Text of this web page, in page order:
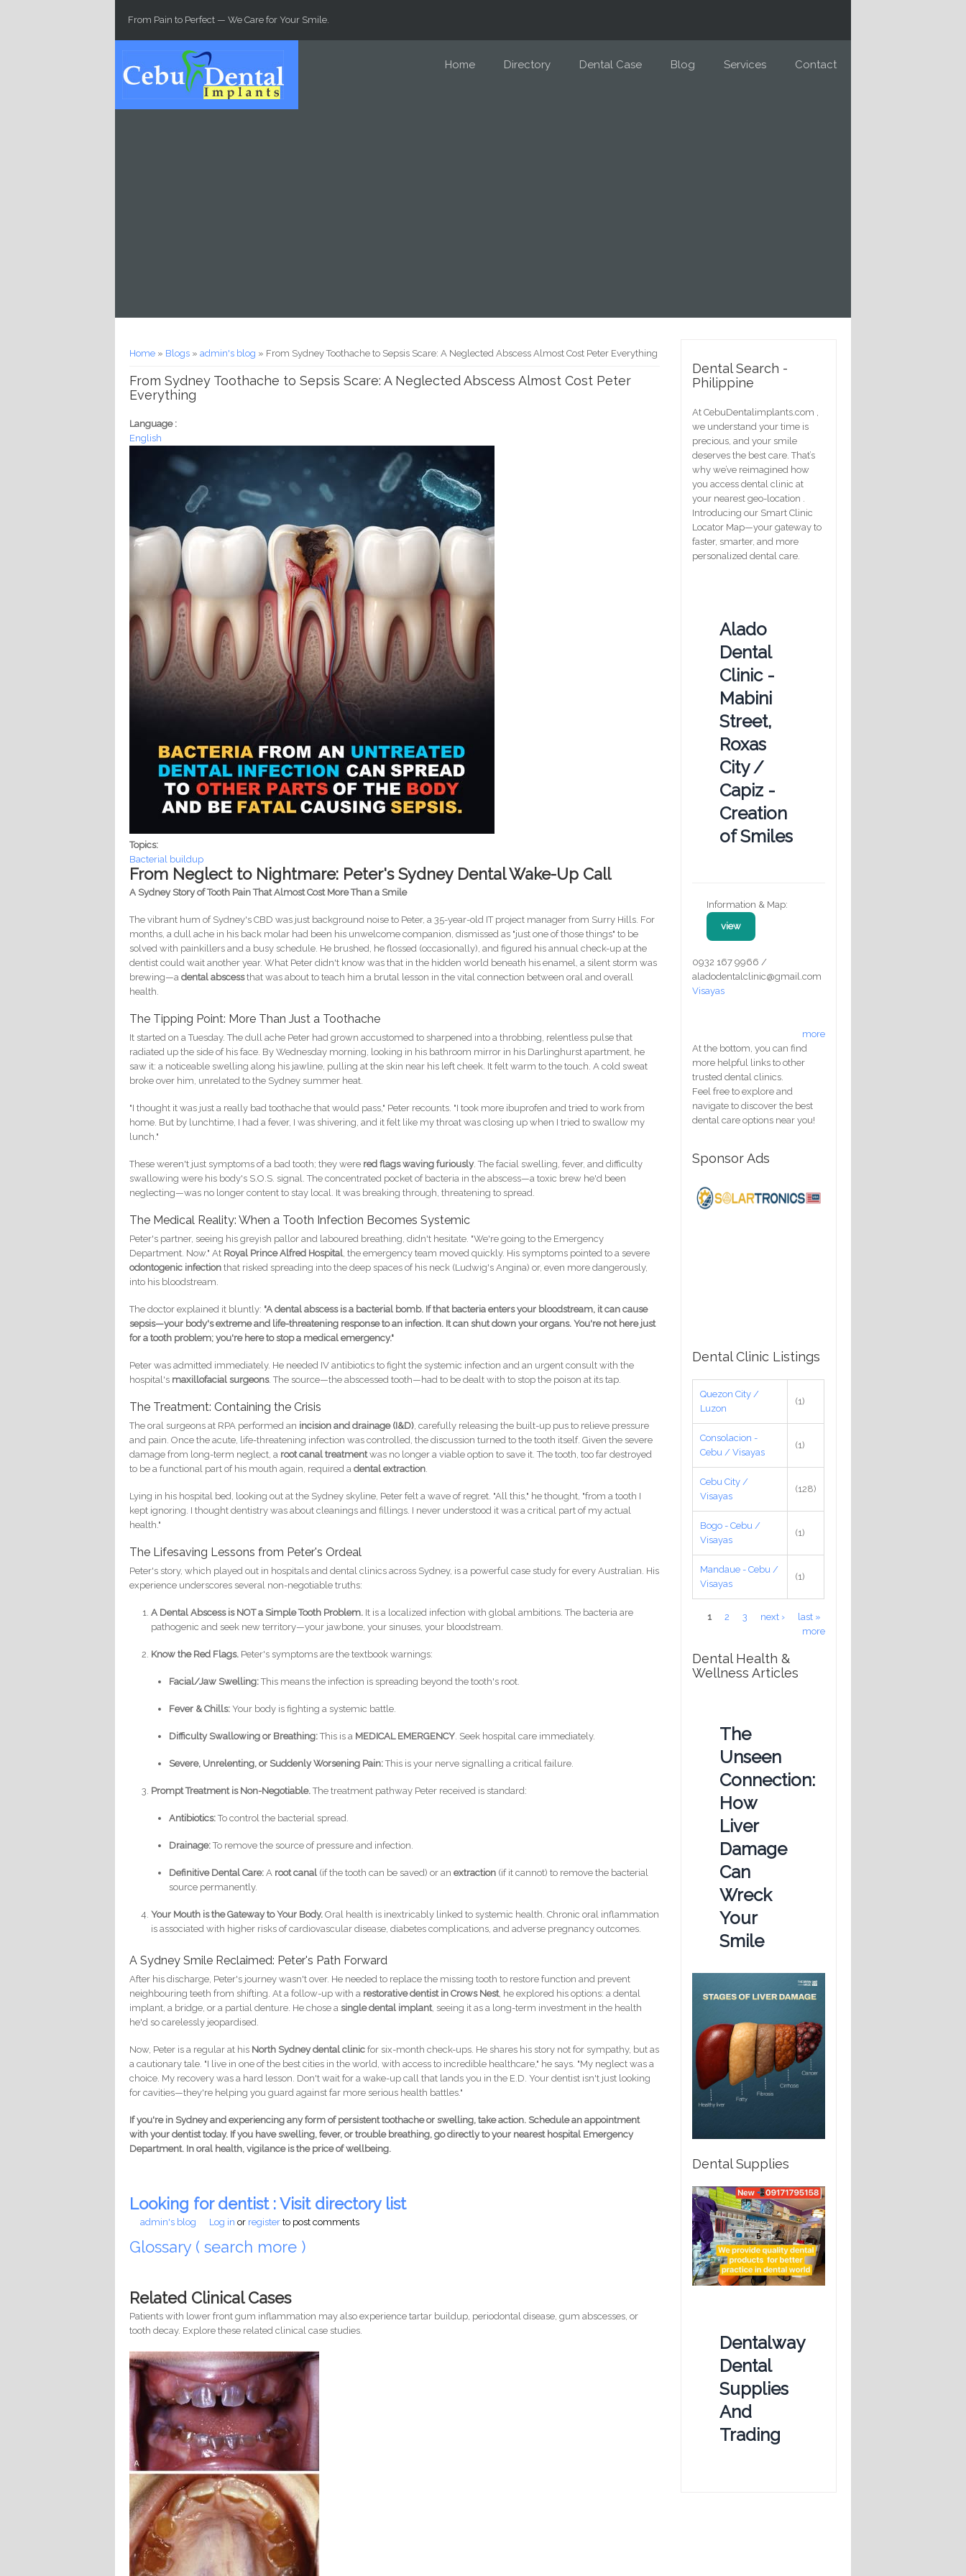
From Pain to Perfect — We Care for Your Smile.
Home Directory Dental Case Blog Services Contact
You are here
Home » Blogs »admin's blog » From Sydney Toothache to Sepsis Scare: A Neglected Abscess Almost Cost Peter Everything
From Sydney Toothache to Sepsis Scare: A Neglected Abscess Almost Cost Peter
Everything
Language :
English
Topics:
Bacterial buildup
From Neglect to Nightmare: Peter's Sydney Dental Wake-Up Call
A Sydney Story of Tooth Pain That Almost Cost More Than a Smile
The vibrant hum of Sydney's CBD was just background noise to Peter, a 35-year-old IT project manager from Surry Hills. For
months, a dull ache in his back molar had been his unwelcome companion, dismissed as "just one of those things" to be
solved with painkillers and a busy schedule. He brushed, he flossed (occasionally), and figured his annual check-up at the
dentist could wait another year. What Peter didn't know was that in the hidden world beneath his enamel, a silent storm was
brewing—adental abscessthat was about to teach him a brutal lesson in the vital connection between oral and overall
health.
The Tipping Point: More Than Just a Toothache
It started on a Tuesday. The dull ache Peter had grown accustomed to sharpened into a throbbing, relentless pulse that
radiated up the side of his face. By Wednesday morning, looking in his bathroom mirror in his Darlinghurst apartment, he
saw it: a noticeable swelling along his jawline, pulling at the skin near his left cheek. It felt warm to the touch. A cold sweat
broke over him, unrelated to the Sydney summer heat.
"I thought it was just a really bad toothache that would pass," Peter recounts. "I took more ibuprofen and tried to work from
home. But by lunchtime, I had a fever, I was shivering, and it felt like my throat was closing up when I tried to swallow my
lunch."
These weren't just symptoms of a bad tooth; they were red flags waving furiously. The facial swelling, fever, and difficulty
swallowing were his body's S.O.S. signal. The concentrated pocket of bacteria in the abscess—a toxic brew he'd been
neglecting—was no longer content to stay local. It was breaking through, threatening to spread.
The Medical Reality: When a Tooth Infection Becomes Systemic
Peter's partner, seeing his greyish pallor and laboured breathing, didn't hesitate. "We're going to the Emergency
Department. Now." At Royal Prince Alfred Hospital , the emergency team moved quickly. His symptoms pointed to a severe
odontogenic infection that risked spreading into the deep spaces of his neck (Ludwig's Angina) or, even more dangerously,
into his bloodstream.
The doctor explained it bluntly: "A dental abscess is a bacterial bomb. If that bacteria enters your bloodstream, it can cause
sepsis—your body's extreme and life-threatening response to an infection. It can shut down your organs. You're not here just
for a tooth problem; you're here to stop a medical emergency."
Peter was admitted immediately. He needed IV antibiotics to fight the systemic infection and an urgent consult with the
hospital's maxillofacial surgeons. The source—the abscessed tooth—had to be dealt with to stop the poison at its tap.
The Treatment: Containing the Crisis
The oral surgeons at RPA performed an incision and drainage (I&D) , carefully releasing the built-up pus to relieve pressure
and pain. Once the acute, life-threatening infection was controlled, the discussion turned to the tooth itself. Given the severe
damage from long-term neglect, a root canal treatmentwas no longer a viable option to save it. The tooth, too far destroyed
to be a functional part of his mouth again, required adental extraction
Lying in his hospital bed, looking out at the Sydney skyline, Peter felt a wave of regret. "All this," he thought, "from a tooth I
kept ignoring. I thought dentistry was about cleanings and fillings. I never understood it was a critical part of my actual
health."
The Lifesaving Lessons from Peter's Ordeal
Peter's story, which played out in hospitals and dental clinics across Sydney, is a powerful case study for every Australian. His
experience underscores several non-negotiable truths:
A Dental Abscess is NOT a Simple Tooth Problem. It is a localized infection with global ambitions. The bacteria are
pathogenic and seek new territory—your jawbone, your sinuses, your bloodstream.
Know the Red Flags. Peter's symptoms are the textbook warnings:
Facial/Jaw Swelling:This means the infection is spreading beyond the tooth's root.
Fever & Chills: Your body is fighting a systemic battle.
Difficulty Swallowing or Breathing:This is a MEDICAL EMERGENCY . Seek hospital care immediately.
Severe, Unrelenting, or Suddenly Worsening Pain:This is your nerve signalling a critical failure.
Prompt Treatment is Non-Negotiable.The treatment pathway Peter received is standard:
Antibiotics:To control the bacterial spread.
Drainage:To remove the source of pressure and infection.
Definitive Dental Care: A root canal (if the tooth can be saved) or anextraction (if it cannot) to remove the bacterial
source permanently.
Your Mouth is the Gateway to Your Body. Oral health is inextricably linked to systemic health. Chronic oral inflammation
is associated with higher risks of cardiovascular disease, diabetes complications, and adverse pregnancy outcomes.
A Sydney Smile Reclaimed: Peter's Path Forward
After his discharge, Peter's journey wasn't over. He needed to replace the missing tooth to restore function and prevent
neighbouring teeth from shifting. At a follow-up with a restorative dentist in Crows Nest, he explored his options: a dental
implant, a bridge, or a partial denture. He chose asingle dental implant, seeing it as a long-term investment in the health
he'd so carelessly jeopardised.
Now, Peter is a regular at his North Sydney dental clinic for six-month check-ups. He shares his story not for sympathy, but as
a cautionary tale. "I live in one of the best cities in the world, with access to incredible healthcare," he says. "My neglect was a
choice. My recovery was a hard lesson. Don't wait for a wake-up call that lands you in the E.D. Your dentist isn't just looking
for cavities—they're helping you guard against far more serious health battles."
If you're in Sydney and experiencing any form of persistent toothache or swelling, take action. Schedule an appointment
with your dentist today. If you have swelling, fever, or trouble breathing, go directly to your nearest hospital Emergency
Department. In oral health, vigilance is the price of wellbeing.
Looking for dentist : Visit directory list
admin's blog Log in or register to post comments
Glossary ( search more )
Related Clinical Cases
Patients with lower front gum inflammation may also experience tartar buildup, periodontal disease, gum abscesses, or
tooth decay. Explore these related clinical case studies.
Dental Search -
Philippine
At CebuDentalimplants.com ,
we understand your time is
precious, and your smile
deserves the best care. That’s
why we’ve reimagined how
you access dental clinic at
your nearest geo-location .
Introducing our Smart Clinic
Locator Map—your gateway to
faster, smarter, and more
personalized dental care.
Alado
Dental
Clinic -
Mabini
Street,
Roxas
City /
Capiz -
Creation
of Smiles
Information & Map:
view
0932 167 9966 /
aladodentalclinic@gmail.com
Visayas
more
At the bottom, you can find
more helpful links to other
trusted dental clinics.
Feel free to explore and
navigate to discover the best
dental care options near you!
Sponsor Ads
Dental Clinic Listings
Quezon City /
Luzon
(1)
Consolacion -
Cebu / Visayas
(1)
Cebu City /
Visayas
(128)
Bogo - Cebu /
Visayas
(1)
Mandaue - Cebu /
Visayas
(1)
Pages
1 2 3 next ›
last »
more
Dental Health &
Wellness Articles
The
Unseen
Connection:
How
Liver
Damage
Can
Wreck
Your
Smile
Dental Supplies
Dentalway
Dental
Supplies
And
Trading